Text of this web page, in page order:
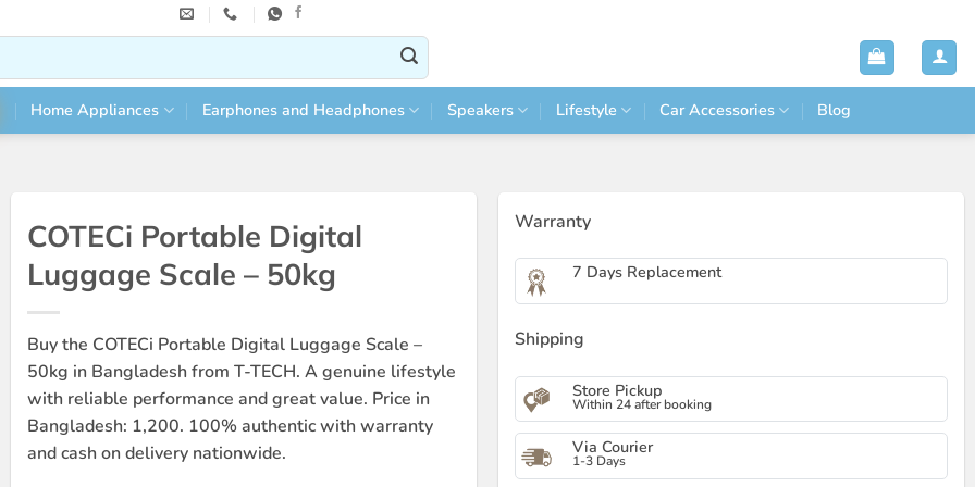
Home Appliances Earphones and Headphones Speakers Lifestyle Car Accessories Blog
COTECi Portable Digital
Luggage Scale – 50kg
Buy the COTECi Portable Digital Luggage Scale –
50kg in Bangladesh from T-TECH. A genuine lifestyle
with reliable performance and great value. Price in
Bangladesh: 1,200. 100% authentic with warranty
and cash on delivery nationwide.
Warranty
7 Days Replacement
Shipping
Store Pickup
Within 24 after booking
Via Courier
1-3 Days